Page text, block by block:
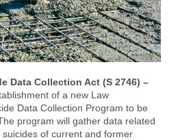
Data Collection Act (S 2746) –
of a new Law
Data Collection Program to be
program will gather data related
of current and former